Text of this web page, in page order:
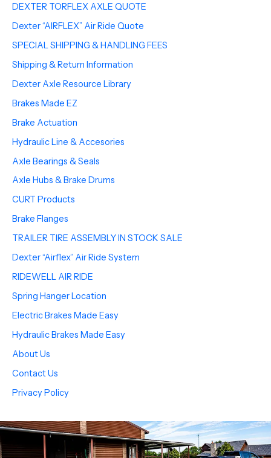
DEXTER TORFLEX AXLE QUOTE
Dexter “AIRFLEX” Air Ride Quote
SPECIAL SHIPPING & HANDLING FEES
Shipping & Return Information
Dexter Axle Resource Library
Brakes Made EZ
Brake Actuation
Hydraulic Line & Accesories
Axle Bearings & Seals
Axle Hubs & Brake Drums
CURT Products
Brake Flanges
TRAILER TIRE ASSEMBLY IN STOCK SALE
Dexter “Airflex” Air Ride System
RIDEWELL AIR RIDE
Spring Hanger Location
Electric Brakes Made Easy
Hydraulic Brakes Made Easy
About Us
Contact Us
Privacy Policy